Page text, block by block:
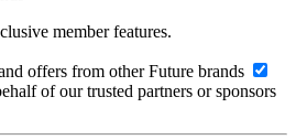
member features.
offers from other Future brands
of our trusted partners or sponsors